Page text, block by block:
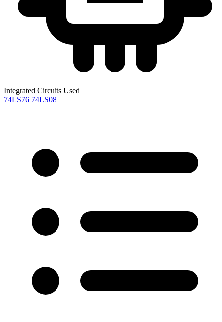
Integrated Circuits Used
74LS76 74LS08